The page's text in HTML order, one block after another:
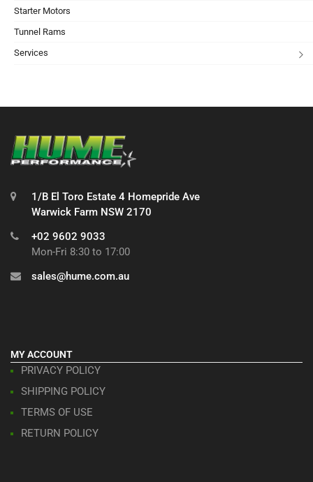
Starter Motors
Tunnel Rams
Services
1/B El Toro Estate 4 Homepride Ave
Warwick Farm NSW 2170
+02 9602 9033
Mon-Fri 8:30 to 17:00
sales@hume.com.au
MY ACCOUNT
PRIVACY POLICY
SHIPPING POLICY
TERMS OF USE
RETURN POLICY